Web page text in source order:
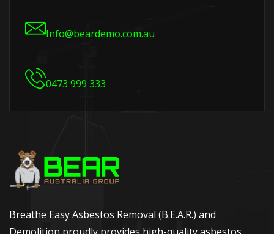
Info@beardemo.com.au
0473 999 333
Breathe Easy Asbestos Removal (B.E.A.R.) and